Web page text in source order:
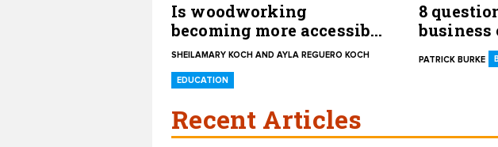
Is woodworking
becoming more accessible
for women?
SHEILAMARY KOCH AND AYLA REGUERO KOCH
EDUCATION
8
business
PATRICK BURKE
Recent Articles